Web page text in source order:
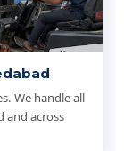
We handle all
and across